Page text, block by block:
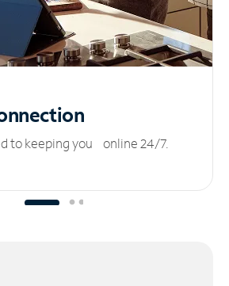
to keeping you online 24/7.